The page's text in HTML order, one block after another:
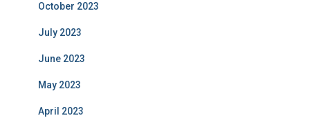
October 2023
July 2023
June 2023
May 2023
April 2023